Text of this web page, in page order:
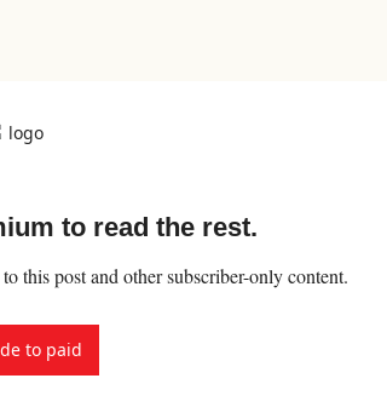
to read the rest.
this post and other subscriber-only content.
to paid